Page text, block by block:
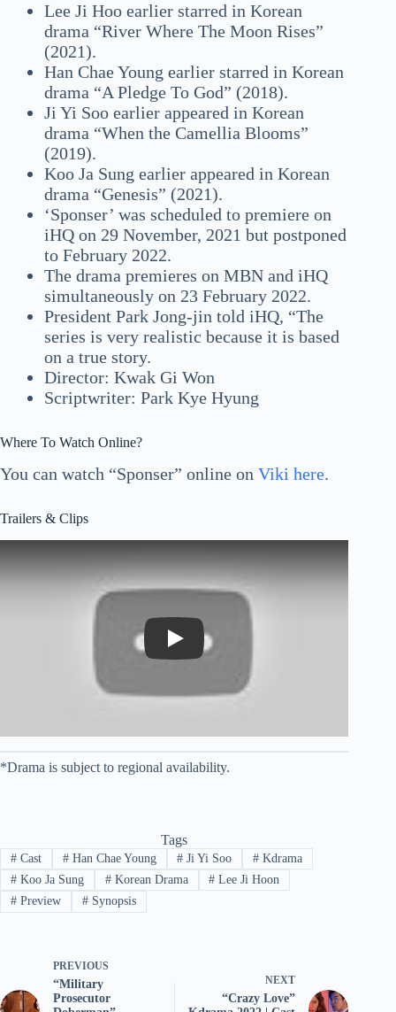
Lee Ji Hoo earlier starred in Korean
drama “River Where The Moon Rises”
(2021).
Han Chae Young earlier starred in Korean
drama “A Pledge To God” (2018).
Ji Yi Soo earlier appeared in Korean
drama “When the Camellia Blooms”
(2019).
Koo Ja Sung earlier appeared in Korean
drama “Genesis” (2021).
‘Sponser’ was scheduled to premiere on
iHQ on 29 November, 2021 but postponed
to February 2022.
The drama premieres on MBN and iHQ
simultaneously on 23 February 2022.
President Park Jong-jin told iHQ, “The
series is very realistic because it is based
on a true story.
Director: Kwak Gi Won
Scriptwriter: Park Kye Hyung
Where To Watch Online?
You can watch “Sponser” online on Viki here.
Trailers & Clips
Play
*Drama is subject to regional availability.
Tags
#Cast #Han Chae Young # Ji Yi Soo # Kdrama
#Koo Ja Sung #Korean Drama # Lee Ji Hoon
#Preview #Synopsis
PREVIOUS
“Military
Prosecutor
NEXT
“Crazy Love”